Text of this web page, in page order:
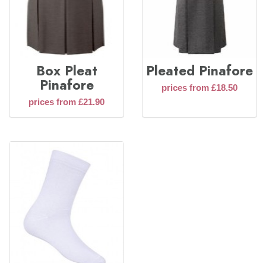
Box Pleat
Pinafore
prices from £21.90
Pleated Pinafore
prices from £18.50